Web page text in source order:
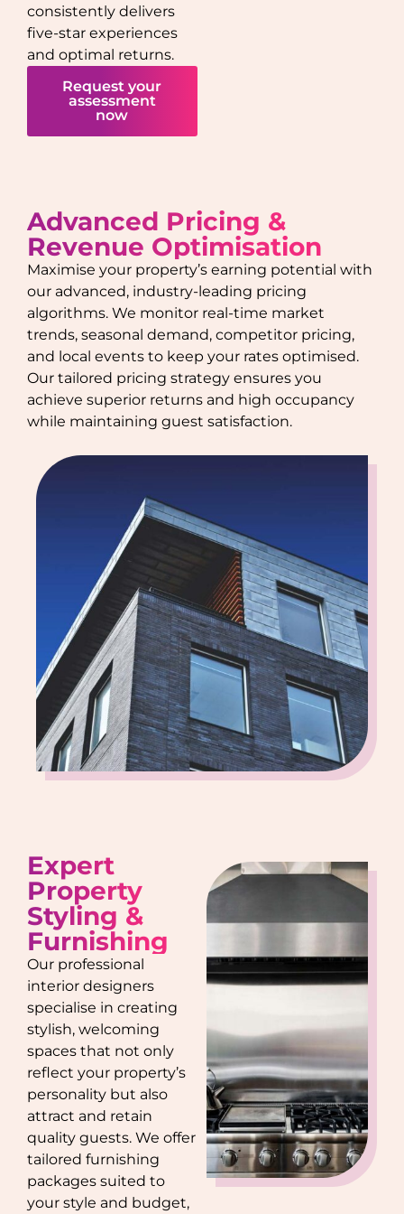
consistently delivers
five-star experiences
and optimal returns.
Request your
assessment
now
Advanced Pricing &
Revenue Optimisation
Maximise your property’s earning potential with
our advanced, industry-leading pricing
algorithms. We monitor real-time market
trends, seasonal demand, competitor pricing,
and local events to keep your rates optimised.
Our tailored pricing strategy ensures you
achieve superior returns and high occupancy
while maintaining guest satisfaction.
Expert
Property
Styling &
Furnishing
Our professional
interior designers
specialise in creating
stylish, welcoming
spaces that not only
reflect your property’s
personality but also
attract and retain
quality guests. We offer
tailored furnishing
packages suited to
your style and budget,